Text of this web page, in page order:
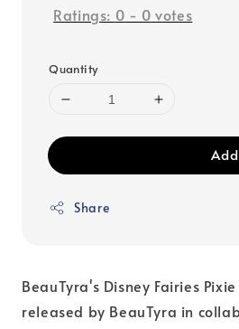
Ratings: 0 - 0 votes
Quantity
Share
BeauTyra's Disney Fairies
released by BeauTyra in